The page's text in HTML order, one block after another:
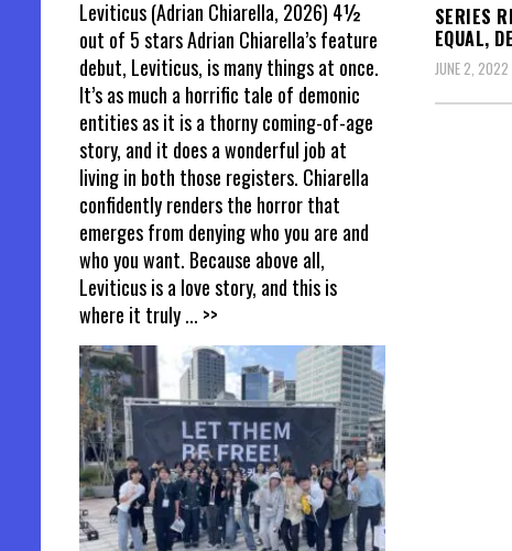
SERIES
EQUAL,
JUNE 2, 2022
Leviticus (Adrian Chiarella, 2026) 4½
out of 5 stars Adrian Chiarella’s feature
debut, Leviticus, is many things at once.
It’s as much a horrific tale of demonic
entities as it is a thorny coming-of-age
story, and it does a wonderful job at
living in both those registers. Chiarella
confidently renders the horror that
emerges from denying who you are and
who you want. Because above all,
Leviticus is a love story, and this is
where it truly... >>